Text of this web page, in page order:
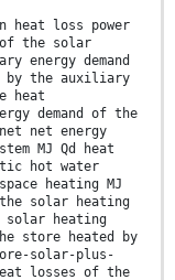
heat loss power
of the solar
energy demand
by the auxiliary
heat
demand of the
net energy
MJ Qd heat
hot water
heating MJ
solar heating
solar heating
store heated by
solar-plus-
losses of the